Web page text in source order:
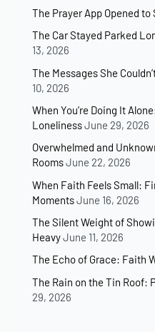
The Prayer App Opened to
The Car Stayed Parked
13, 2026
The Messages She
10, 2026
When You’re Doing It
LonelinessJune 29, 2026
Overwhelmed and
RoomsJune 22, 2026
When Faith Feels Small:
MomentsJune 16, 2026
The Silent Weight of
HeavyJune 11, 2026
The Echo of Grace: Faith
The Rain on the Tin Roof:
29, 2026